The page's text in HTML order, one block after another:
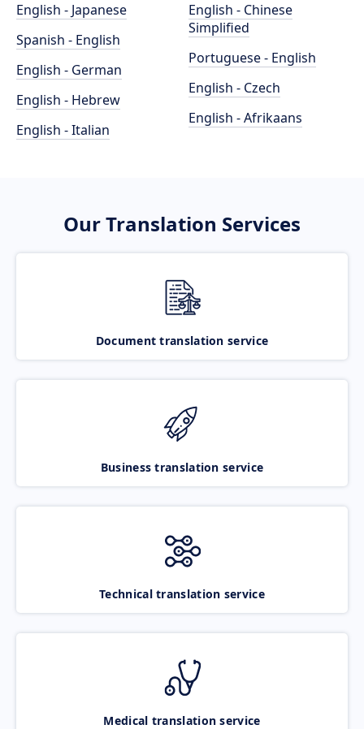
English - Japanese
Spanish - English
English - German
English - Hebrew
English - Italian
English - Chinese
Simplified
Portuguese - English
English - Czech
English - Afrikaans
Our Translation Services
Document translation service
Business translation service
Technical translation service
Medical translation service